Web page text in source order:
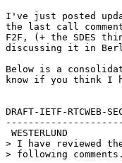
I've just posted updated security documents reflecting most, but not all
the last call comments. There's still a few TODOs I need to resolve
F2F, (+ the SDES thing which I haven't done anything with, since we're
discussing it in Berlin).

Below is a consolidated response to people's comments. Please let me
know if you think I haven't responded adequately to yours.


DRAFT-IETF-RTCWEB-SECURITY
--------------------------
 WESTERLUND
> I have reviewed the security draft (-04) as an individual and have the
> following comments.

Thanks for your comments. Responses below.


> 1. Usage of acronym RTCWEB vs WebRTC. I thought we earlier had a
> conclusion that we would use WebRTC as the acronym for the complete
> solution? Am I remembering incorrectly?

Changed, except when referring to the WG.


> 2. I think the introduction should contain some pointer to the overview
> draft for reverse lookup purpose if one stumbles on the document.

Done.


> 3. Section 3.1:
> Similarly, while Flash SWFs can access the camera and microphone,
>    they explicitly require that the user consent to that access.
>
> Can you please expand the SWF acronym and perhaps add a reference?

The acronym isn't very useful, since I think it refers ot
"Shockwave Flash". I changed this to programs ("SWFs")

Added a reference.


> 4. Section 3.2:
> Many other resources are accessible but isolated.  For instance,
>    while scripts are allowed to make HTTP requests via the
>    XMLHttpRequest() API those requests are not allowed to be made to any
>    server, but rather solely to the same ORIGIN from whence the script
>    came.[RFC6454] (although CORS [CORS] and WebSockets [RFC6455]
>    provides a escape hatch from this restriction, as described below.)
>
> This above looks strange around the first period, which is followed by
> RFC6454 reference. If is is a new sentence, the main sentence contains
> only a reference.

Fixed.


> 5. Section 3.2
> This SAME ORIGIN POLICY (SOP) prevents server A from mounting attacks
>    on server B via the user's browser, which protects both the user
>    (e.g., from misuse of his credentials) and the server (e.g., from DoS
>    attack).
>
> I think one can make clear that the server one protects are B in the end
> of the sentence. Although it reasonably clear from context, I think
> writing it like this:
>
> This SAME ORIGIN POLICY (SOP) prevents server A from mounting attacks
>    on server B via the user's browser, which protects both the user
>    (e.g., from misuse of his credentials) and the server B (e.g., from
>    DoS attack).
>
> Is clearer.

Changed.


> 6. Section 4.1.1.3:
> In both of the previous cases, the user has a direct relationship
>    (though